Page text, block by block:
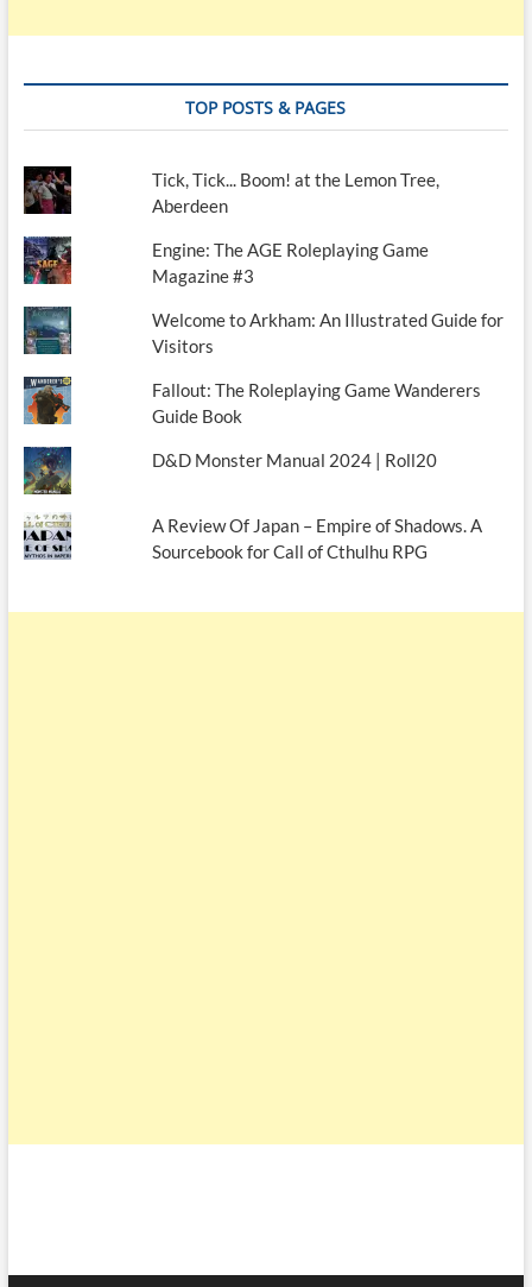
TOP POSTS & PAGES
Tick, Tick... Boom! at the Lemon Tree,
Aberdeen
Engine: The AGE Roleplaying Game
Magazine #3
Welcome to Arkham: An Illustrated Guide for
Visitors
Fallout: The Roleplaying Game Wanderers
Guide Book
D&D Monster Manual 2024 | Roll20
A Review Of Japan – Empire of Shadows. A
Sourcebook for Call of Cthulhu RPG